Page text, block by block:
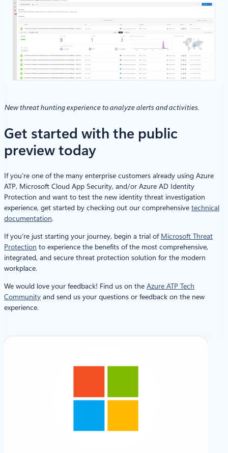
New threat hunting experience to analyze alerts and activities.
Get started with the public
preview today
If you’re one of the many enterprise customers already using Azure
ATP, Microsoft Cloud App Security, and/or Azure AD Identity
Protection and want to test the new identity threat investigation
experience, get started by checking out our comprehensive technical
documentation.
If you’re just starting your journey, begin a trial of Microsoft Threat
Protection to experience the benefits of the most comprehensive,
integrated, and secure threat protection solution for the modern
workplace.
We would love your feedback! Find us on the Azure ATP Tech
Community and send us your questions or feedback on the new
experience.